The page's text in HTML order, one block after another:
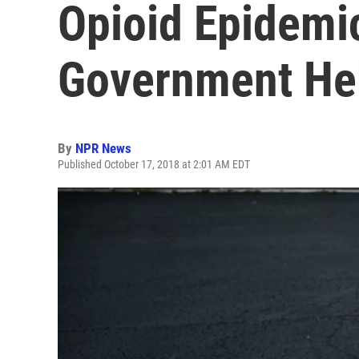
Opioid
Government
By NPR News
Published October 17, 2018 at 2:01 AM EDT